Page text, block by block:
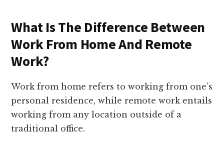
What Is The Difference Between
Work From Home And Remote
Work?
Work from home refers to working from one’s
personal residence, while remote work entails
working from any location outside of a
traditional office.